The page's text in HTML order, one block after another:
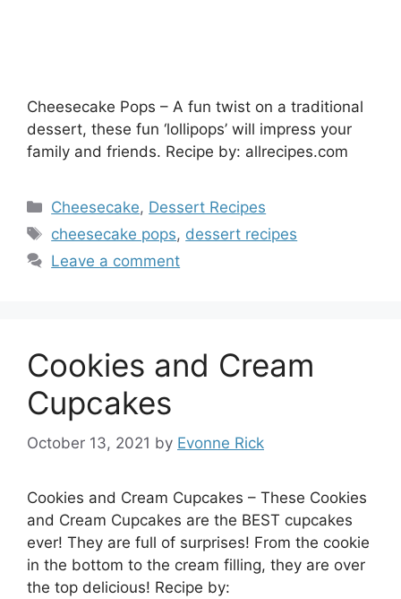
Cheesecake Pops – A fun twist on a traditional
dessert, these fun ‘lollipops’ will impress your
family and friends. Recipe by: allrecipes.com
Categories
Cheesecake, Dessert Recipes
Tags
cheesecake pops, dessert recipes
Leave a comment
Cookies and Cream
Cupcakes
October 13, 2021 by Evonne Rick
Cookies and Cream Cupcakes – These Cookies
and Cream Cupcakes are the BEST cupcakes
ever! They are full of surprises! From the cookie
in the bottom to the cream filling, they are over
the top delicious! Recipe by: